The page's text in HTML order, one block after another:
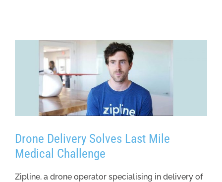
Drone Delivery Solves Last Mile
Medical Challenge
Zipline, a drone operator specialising in delivery of